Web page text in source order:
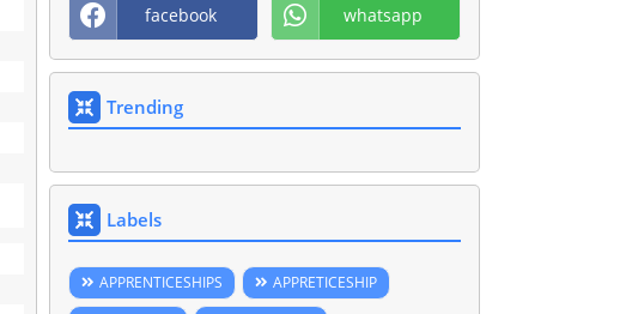
facebook whatsapp
Trending
Labels
APPRENTICESHIPS
APPRETICESHIP